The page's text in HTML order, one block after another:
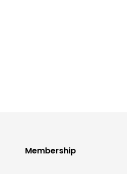
Membership